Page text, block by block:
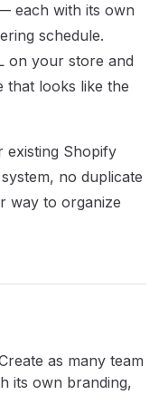
each with its own
schedule.
on your store and
that looks like the
existing Shopify
no duplicate
way to organize
as many team
its own branding,